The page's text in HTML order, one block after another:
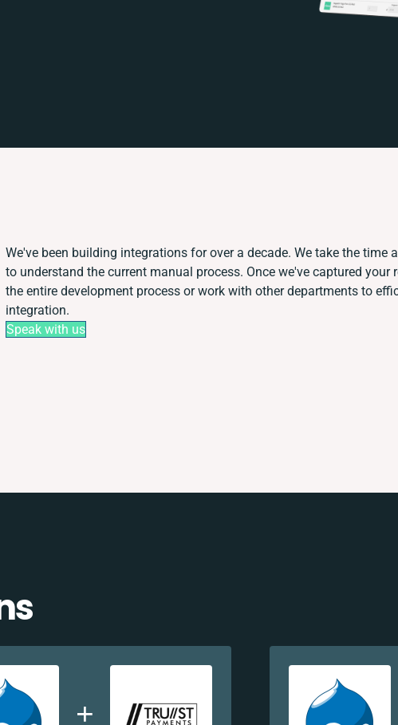
We've been building integrations for over a decade. We take the time
to understand the current manual process. Once we've captured your
the entire development process or work with other departments to
integration.
Speak with us